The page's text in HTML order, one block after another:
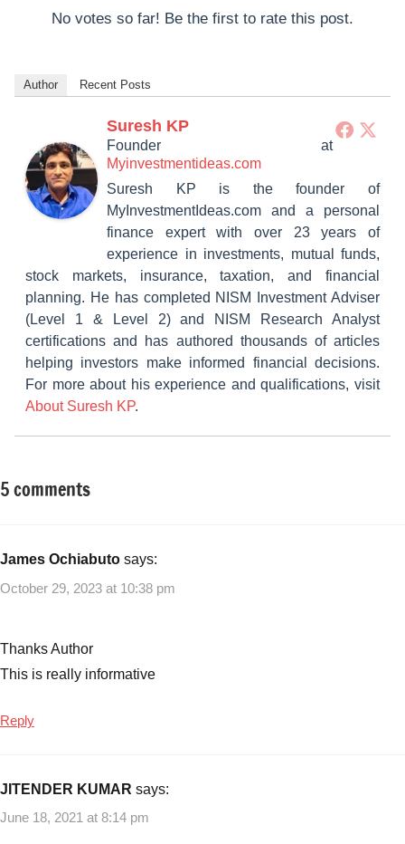
No votes so far! Be the first to rate this post.
Author Recent Posts
Suresh KP
Founder at
Myinvestmentideas.com
Suresh KP is the founder of
MyInvestmentIdeas.com and a personal
finance expert with over 23 years of
experience in investments, mutual funds,
stock markets, insurance, taxation, and financial
planning. He has completed NISM Investment Adviser
(Level 1 & Level 2) and NISM Research Analyst
certifications and has authored thousands of articles
helping investors make informed financial decisions.
For more about his experience and qualifications, visit
About Suresh KP.
Tagged
business
India,
Business
new
business
logistic
business
Small
5 comments
James Ochiabuto says:
October 29, 2023 at 10:38 pm
Thanks Author
This is really informative
Reply
JITENDER KUMAR says:
June 18, 2021 at 8:14 pm